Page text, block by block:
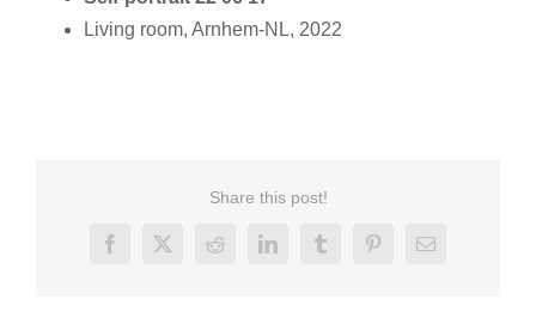
Living room, Arnhem-NL, 2022
Share this post!
Facebook
X Reddit LinkedInTumblrPinterestEmail